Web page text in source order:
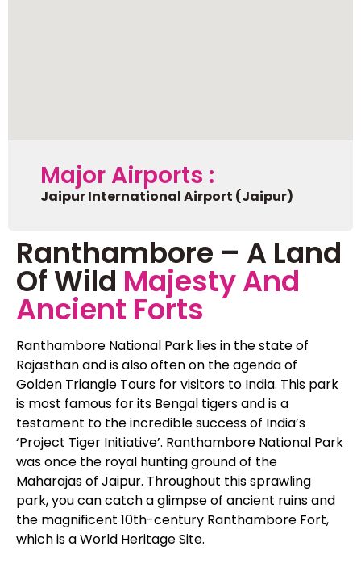
Ranthambore – A Land
Of Wild Majesty And
Ancient Forts
Ranthambore National Park lies in the state of
Rajasthan and is also often on the agenda of
Golden Triangle Tours for visitors to India. This park
is most famous for its Bengal tigers and is a
testament to the incredible success of India’s
‘Project Tiger Initiative’. Ranthambore National Park
was once the royal hunting ground of the
Maharajas of Jaipur. Throughout this sprawling
park, you can catch a glimpse of ancient ruins and
the magnificent 10th-century Ranthambore Fort,
which is a World Heritage Site.
Major Airports :
Jaipur International Airport (Jaipur)